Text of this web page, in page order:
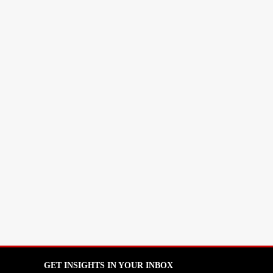
GET INSIGHTS IN YOUR INBOX